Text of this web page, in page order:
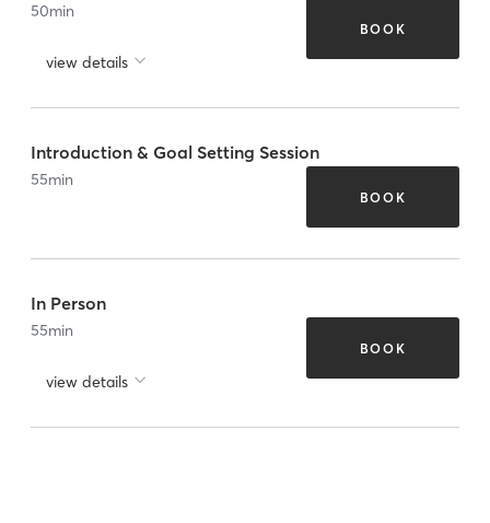
50min
view details
BOOK
Introduction & Goal Setting Session
55min
BOOK
In Person
55min
view details
BOOK